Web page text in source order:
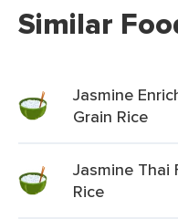
Similar
Jasmine
Grain Rice
Jasmine Thai
Rice